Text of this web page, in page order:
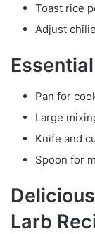
Toast rice
Adjust
Pan for
Large
Knife and
Spoon for
Larb